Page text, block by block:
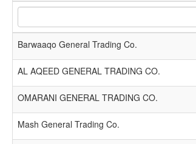
Barwaaqo General Trading Co.
AL AQEED GENERAL TRADING CO.
OMARANI GENERAL TRADING CO.
Mash General Trading Co.